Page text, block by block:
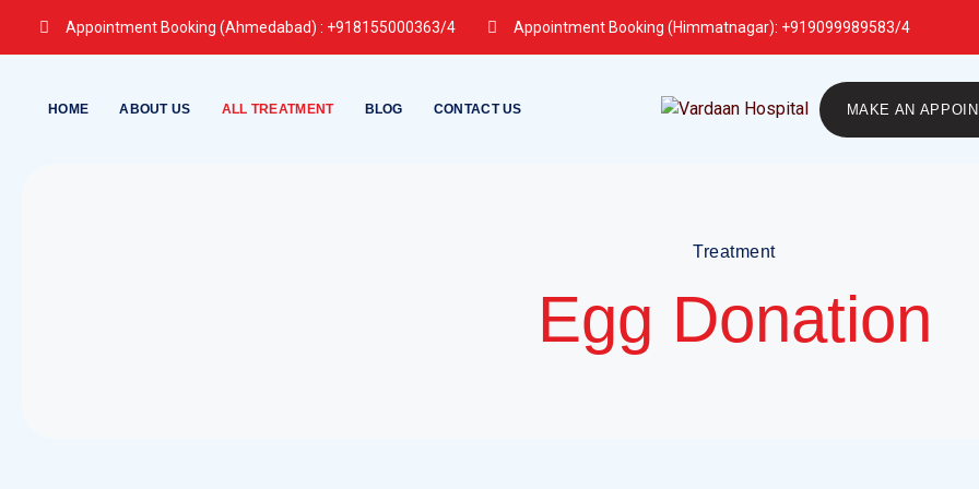
Appointment Booking (Ahmedabad) : +918155000363/4 Appointment Booking (Himmatnagar): +919099989583/4
HOME ABOUT US ALL TREATMENT BLOG CONTACT US MAKE AN
Treatment
Egg Donation